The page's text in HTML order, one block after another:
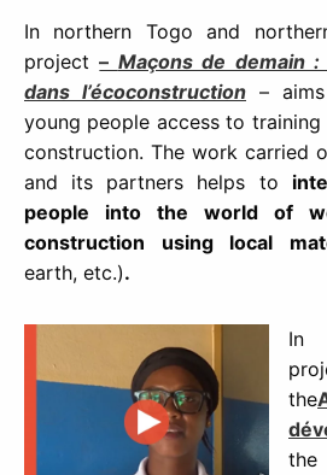
In northern Togo and
project– Maçons de demain
dans l’écoconstruction –
young people access to
construction. The work carried
and its partners helps to
people into the world of
construction using local
earth, etc.).
In
the
the